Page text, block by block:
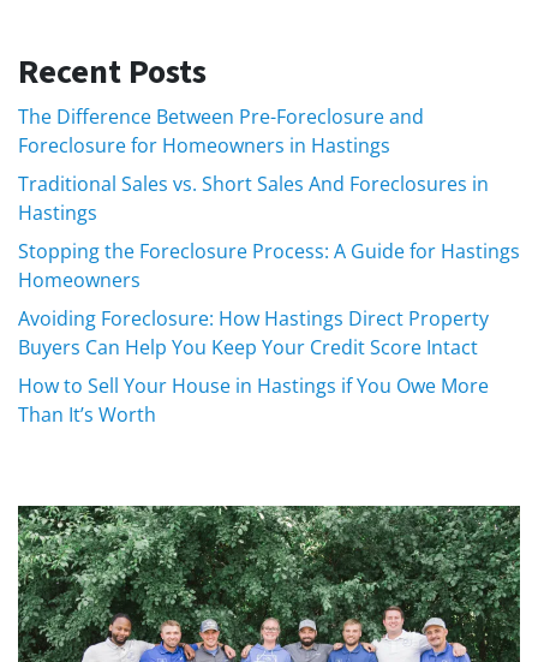
Recent Posts
The Difference Between Pre-Foreclosure and
Foreclosure for Homeowners in Hastings
Traditional Sales vs. Short Sales And Foreclosures in
Hastings
Stopping the Foreclosure Process: A Guide for Hastings
Homeowners
Avoiding Foreclosure: How Hastings Direct Property
Buyers Can Help You Keep Your Credit Score Intact
How to Sell Your House in Hastings if You Owe More
Than It’s Worth